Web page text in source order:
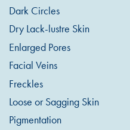
Dark Circles
Dry Lack-lustre Skin
Enlarged Pores
Facial Veins
Freckles
Loose or Sagging Skin
Pigmentation